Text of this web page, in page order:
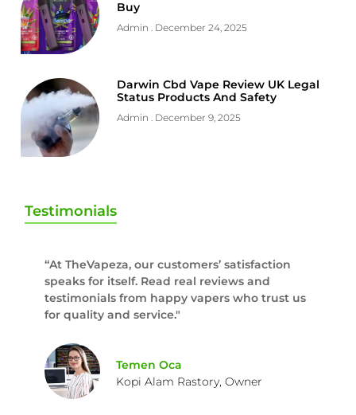
Buy
Admin December 24, 2025
Darwin Cbd Vape Review UK Legal
Status Products And Safety
Admin December 9, 2025
Testimonials
“At TheVapeza, our customers’ satisfaction
speaks for itself. Read real reviews and
testimonials from happy vapers who trust us
for quality and service."
Temen Oca
Kopi Alam Rastory, Owner